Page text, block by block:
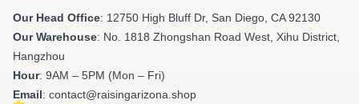
Our Head Office: 12750 High Bluff Dr, San Diego, CA 92130
Our Warehouse: No. 1818 Zhongshan Road West, Xihu District,
Hangzhou
Hour: 9AM – 5PM (Mon – Fri)
Email: contact@raisingarizona.shop